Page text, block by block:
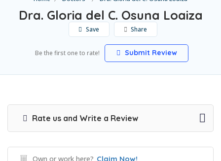
Dra. Gloria del C. Osuna Loaiza
Save Share
Be the first one to rate! Submit Review
Rate us and Write a Review
Own or work here? Claim Now!